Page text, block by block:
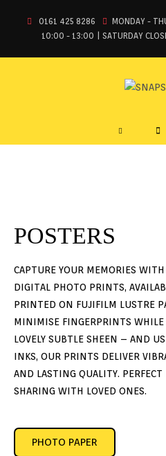
0161 425 8286
MONDAY -
10:00 - 13:00 | SATURDAY
POSTERS
CAPTURE YOUR MEMORIES
DIGITAL PHOTO PRINTS,
PRINTED ON FUJIFILM LUSTRE
MINIMISE FINGERPRINTS
LOVELY SUBTLE SHEEN – AND
INKS, OUR PRINTS DELIVER
AND LASTING QUALITY.
SHARING WITH LOVED ONES.
PHOTO PAPER